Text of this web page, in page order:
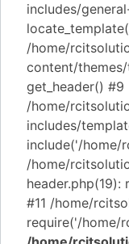
includes/
/home/
content/
get_header() #9
/home/
includes/
include('/home/
/home/
header.php(19):
#11 /home/
require('/home/